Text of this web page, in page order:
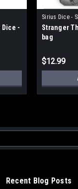
-
Sirius Dice -
Stranger
bag
$12.99
Recent Blog Posts